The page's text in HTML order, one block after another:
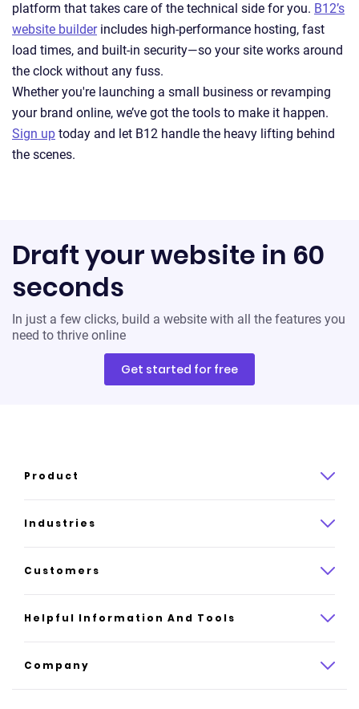
platform that takes care of the technical side for you. B12’s
website builderincludes high-performance hosting, fast
load times, and built-in security—so your site works around
the clock without any fuss.
Whether you're launching a small business or revamping
your brand online, we’ve got the tools to make it happen.
Sign up today and let B12 handle the heavy lifting behind
the scenes.
Draft your website in 60
seconds
In just a few clicks, build a website with all the features you
need to thrive online
Get started for free
Product
Product overview
How it works
AI website builder
Industries
Law
Insurance
All industries
Customers
Case studies
Helpful Information And Tools
Platform reviews
AI builder alternatives
Company